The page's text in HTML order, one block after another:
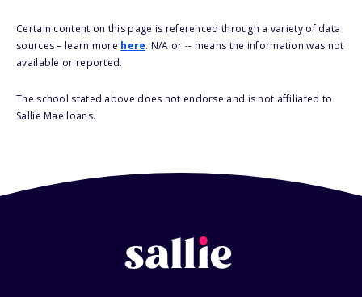
Certain content on this page is referenced through a variety of data
sources – learn more here. N/A or -- means the information was not
available or reported.
The school stated above does not endorse and is not affiliated to
Sallie Mae loans.